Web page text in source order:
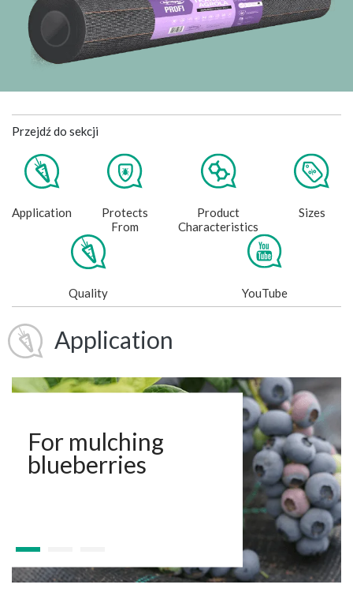
Przejdź do sekcji
Application
Protects
From
Product
Characteristics
Sizes
Quality YouTube
Application
For mulching
blueberries